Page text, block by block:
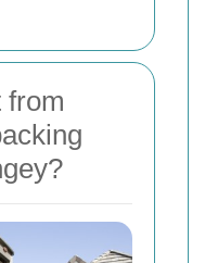
from